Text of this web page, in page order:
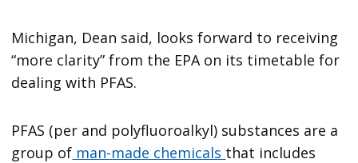
Michigan, Dean said, looks forward to receiving
“more clarity” from the EPA on its timetable for
dealing with PFAS.
PFAS (per and polyfluoroalkyl) substances are a
group of man-made chemicals that includes